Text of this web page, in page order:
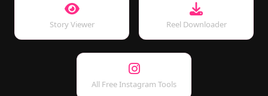
Story Viewer Reel Downloader
All Free Instagram Tools